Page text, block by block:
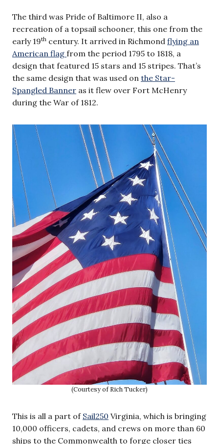
The third was Pride of Baltimore II, also a
recreation of a topsail schooner, this one from the
early 19th century. It arrived in Richmond flying an
American flag from the period 1795 to 1818, a
design that featured 15 stars and 15 stripes. That’s
the same design that was used on the Star-
Spangled Banner as it flew over Fort McHenry
during the War of 1812.
(Courtesy of Rich Tucker)
This is all a part of Sail250 Virginia, which is bringing
10,000 officers, cadets, and crews on more than 60
ships to the Commonwealth to forge closer ties